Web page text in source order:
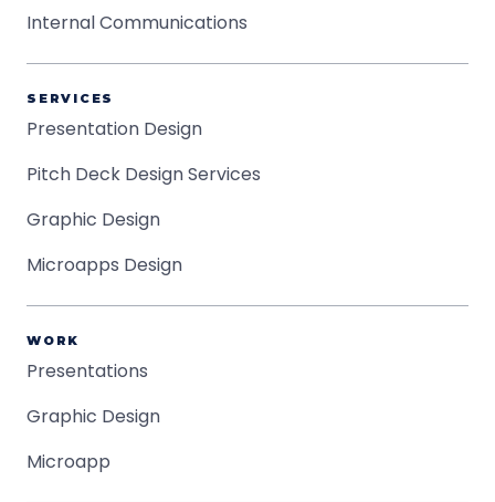
Internal Communications
SERVICES
Presentation Design
Pitch Deck Design Services
Graphic Design
Microapps Design
WORK
Presentations
Graphic Design
Microapp